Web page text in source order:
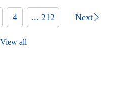
4 ... 212 Next
View all